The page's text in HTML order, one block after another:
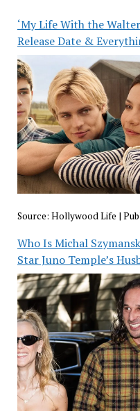
‘My Life With the
Release Date &
Source: Hollywood Life |
Who Is Michal
Star Juno Temple’s